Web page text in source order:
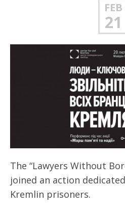
FEB
21
The “Lawyers Without
joined an action
Kremlin prisoners.